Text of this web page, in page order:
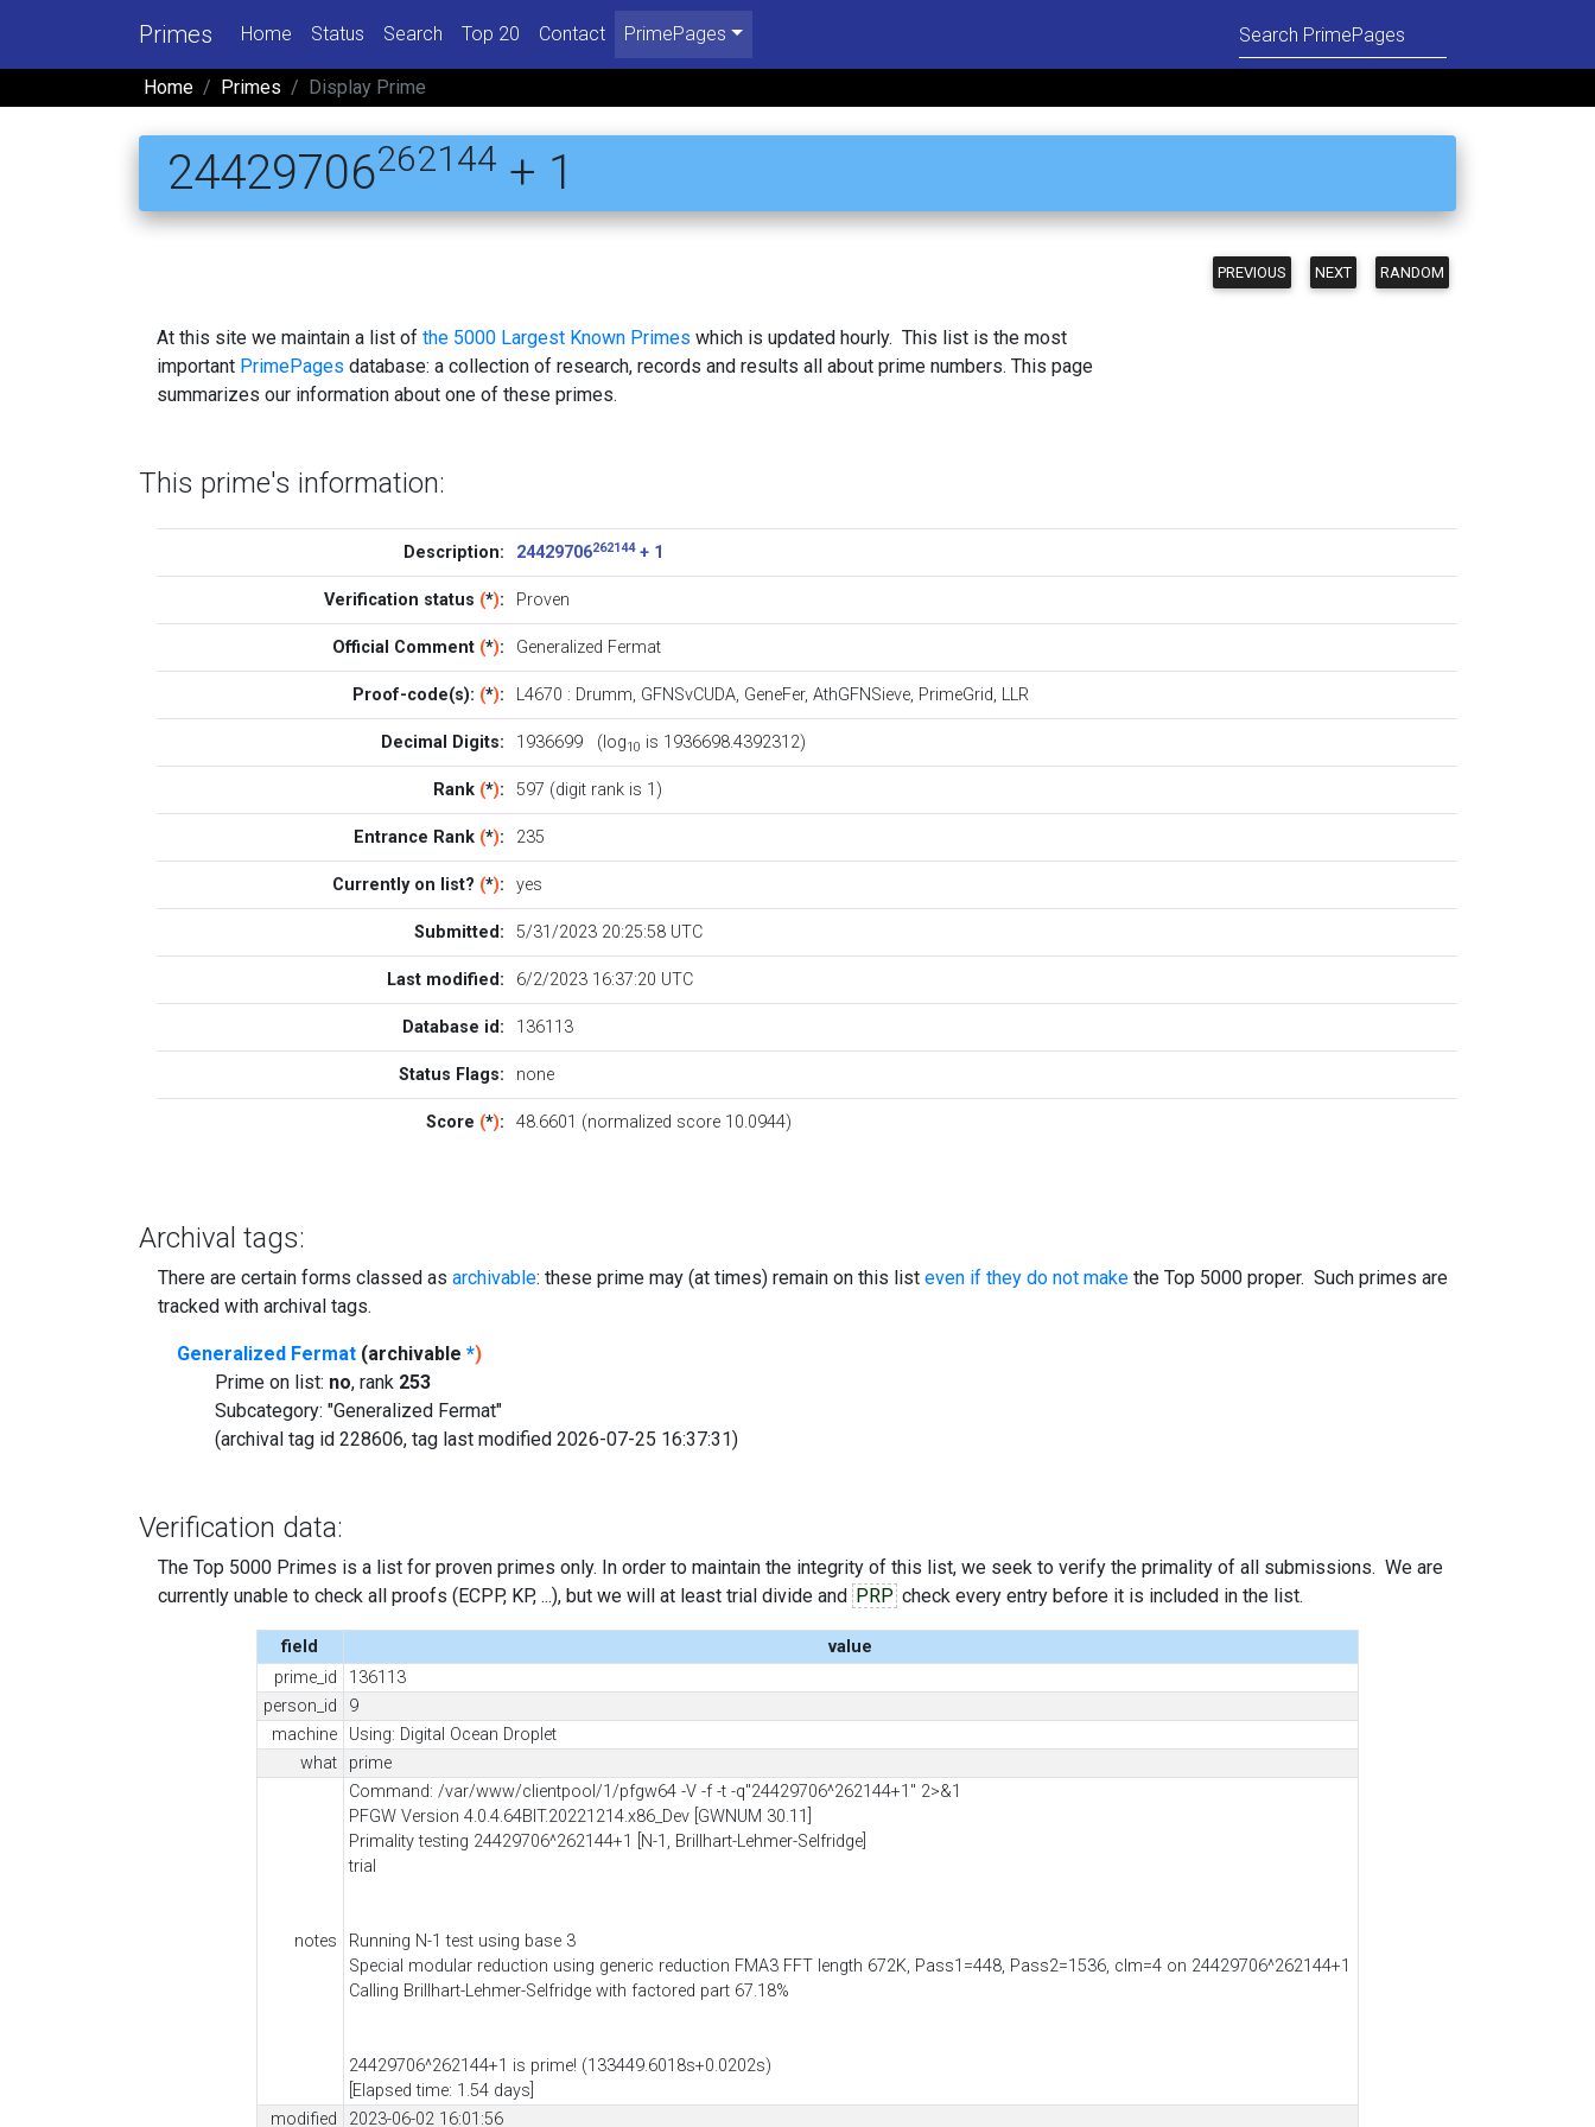
Primes Home Status Search Top 20 Contact PrimePages
Home Primes Display Prime
24429706262144 + 1
PREVIOUS NEXT RANDOM
At this site we maintain a list of the 5000 Largest Known Primes which is updated hourly. This list is the most
important PrimePages database: a collection of research, records and results all about prime numbers. This page
summarizes our information about one of these primes.
This prime's information:
Description: 24429706262144+ 1
Verification status (*): Proven
Official Comment (*): Generalized Fermat
Proof-code(s): (*): L4670 : Drumm, GFNSvCUDA, GeneFer, AthGFNSieve, PrimeGrid, LLR
Decimal Digits: 1936699 (log10 is 1936698.4392312)
Rank (*): 597 (digit rank is 1)
Entrance Rank (*): 235
Currently on list? (*): yes
Submitted: 5/31/2023 20:25:58 UTC
Last modified: 6/2/2023 16:37:20 UTC
Database id: 136113
Status Flags: none
Score (*): 48.6601 (normalized score 10.0944)
Archival tags:
There are certain forms classed as archivable: these prime may (at times) remain on this list even if they do not make the Top 5000 proper. Such primes are
tracked with archival tags.
Generalized Fermat (archivable *)
Prime on list: no, rank 253
Subcategory: "Generalized Fermat"
(archival tag id 228606, tag last modified 2026-07-25 16:37:31)
Verification data:
The Top 5000 Primes is a list for proven primes only. In order to maintain the integrity of this list, we seek to verify the primality of all submissions. We are
currently unable to check all proofs (ECPP, KP, ...), but we will at least trial divide and PRP check every entry before it is included in the list.
field
value
prime_id
136113
person_id
9
machine
Using: Digital Ocean Droplet
what
prime
notes
Command: /var/www/clientpool/1/pfgw64 -V -f -t -q"24429706^262144+1" 2>&1
PFGW Version 4.0.4.64BIT.20221214.x86_Dev [GWNUM 30.11]
Primality testing 24429706^262144+1 [N-1, Brillhart-Lehmer-Selfridge]
trial
Running N-1 test using base 3
Special modular reduction using generic reduction FMA3 FFT length 672K, Pass1=448, Pass2=1536, clm=4 on 24429706^262144+1
Calling Brillhart-Lehmer-Selfridge with factored part 67.18%
24429706^262144+1 is prime! (133449.6018s+0.0202s)
[Elapsed time: 1.54 days]
modified
2023-06-02 16:01:56